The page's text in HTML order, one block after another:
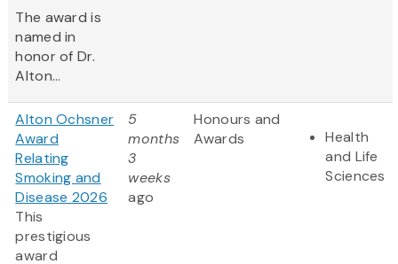
The award is
named in
honor of Dr.
Alton...
Alton Ochsner
Award
Relating
Smoking and
Disease 2026
This
prestigious
award
5
months
3
weeks
ago
Honours and
Awards
Health
and Life
Sciences